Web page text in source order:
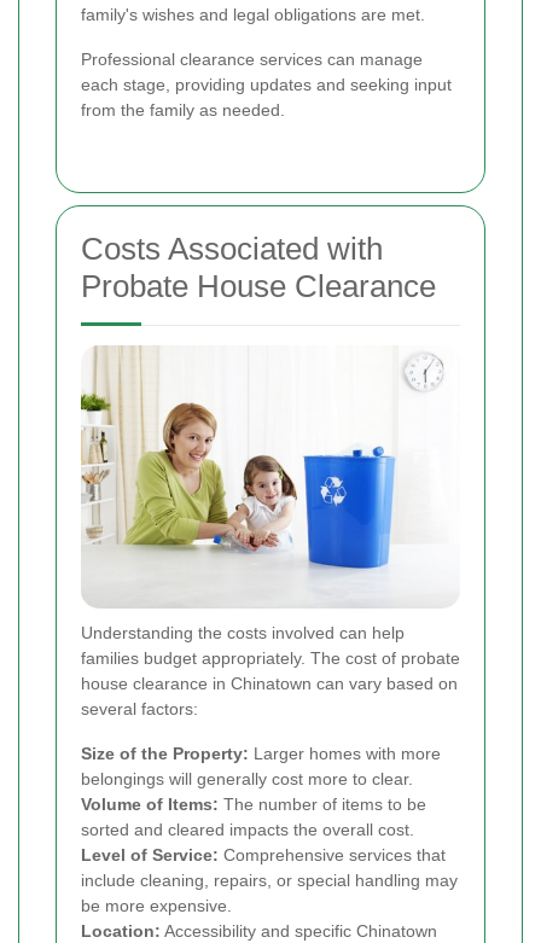
family's wishes and legal obligations are met.
Professional clearance services can manage
each stage, providing updates and seeking input
from the family as needed.
Costs Associated with
Probate House Clearance
Understanding the costs involved can help
families budget appropriately. The cost of probate
house clearance in Chinatown can vary based on
several factors:
Size of the Property: Larger homes with more
belongings will generally cost more to clear.
Volume of Items: The number of items to be
sorted and cleared impacts the overall cost.
Level of Service: Comprehensive services that
include cleaning, repairs, or special handling may
be more expensive.
Location: Accessibility and specific Chinatown